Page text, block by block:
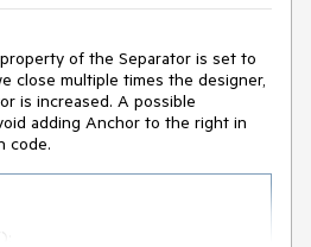
of the Separator is set to
close multiple times the designer,
is increased. A possible
adding Anchor to the right in
code.